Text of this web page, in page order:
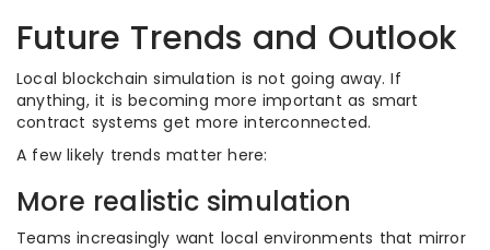
Future Trends and Outlook
Local blockchain simulation is not going away. If
anything, it is becoming more important as smart
contract systems get more interconnected.
A few likely trends matter here:
More realistic simulation
Teams increasingly want local environments that mirror